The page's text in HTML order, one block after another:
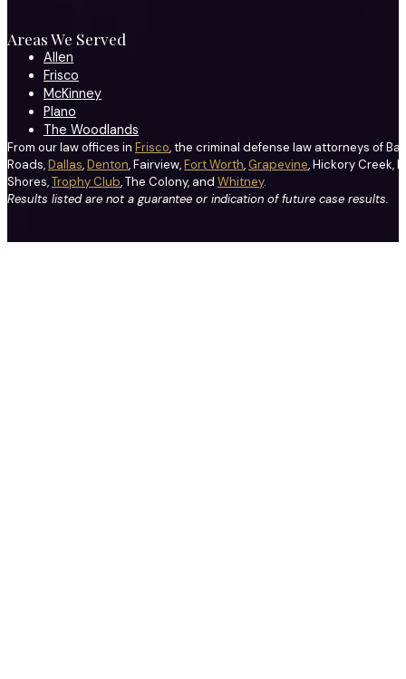
Areas We Served
Allen
Frisco
McKinney
Plano
The Woodlands
From our law offices in Frisco, the criminal defense law attorneys of
Roads,Dallas,Denton, Fairview,Fort Worth, Grapevine, Hickory Creek,
Shores,Trophy Club, The Colony, and Whitney.
Results listed are not a guarantee or indication of future case results.